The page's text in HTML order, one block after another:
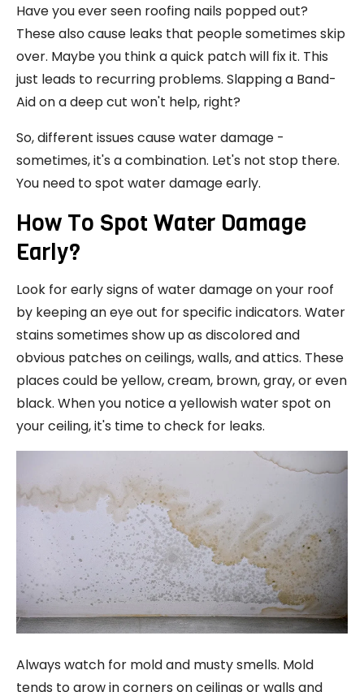
Have you ever seen roofing nails popped out?
These also cause leaks that people sometimes skip
over. Maybe you think a quick patch will fix it. This
just leads to recurring problems. Slapping a Band-
Aid on a deep cut won't help, right?
So, different issues cause water damage -
sometimes, it's a combination. Let's not stop there.
You need to spot water damage early.
How To Spot Water Damage
Early?
Look for early signs of water damage on your roof
by keeping an eye out for specific indicators. Water
stains sometimes show up as discolored and
obvious patches on ceilings, walls, and attics. These
places could be yellow, cream, brown, gray, or even
black. When you notice a yellowish water spot on
your ceiling, it's time to check for leaks.
Always watch for mold and musty smells. Mold
tends to grow in corners on ceilings or walls and